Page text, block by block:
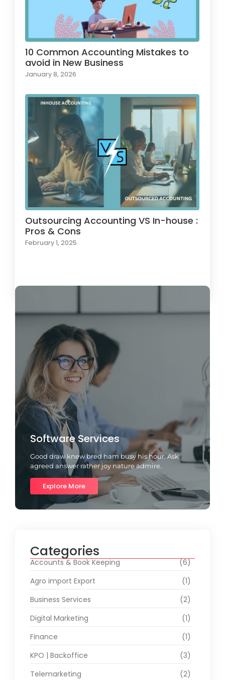
10 Common Accounting Mistakes to
avoid in New Business
January 8, 2026
Outsourcing Accounting VS In-house :
Pros & Cons
February 1, 2025
Software Services
Good draw knew bred ham busy his hour. Ask
agreed answer rather joy nature admire.
Explore More
Categories
Accounts & Book Keeping
(6)
Agro import Export
(1)
Business Services
(2)
Digital Marketing
(1)
Finance
(1)
KPO | Backoffice
(3)
Telemarketing
(2)